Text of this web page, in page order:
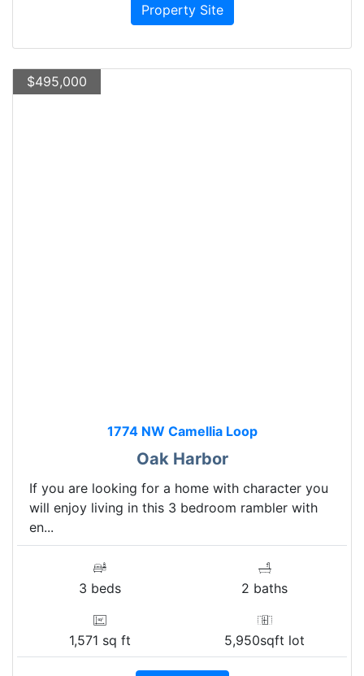
Property Site
$495,000
1774 NW Camellia Loop
Oak Harbor
If you are looking for a home with character you
will enjoy living in this 3 bedroom rambler with
en...
3 beds 2 baths
1,571 sq ft 5,950sqft lot